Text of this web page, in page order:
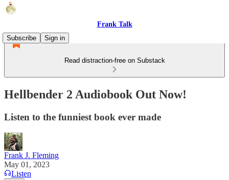
Frank Talk
Subscribe
Sign in
Read distraction-free on Substack
Hellbender 2 Audiobook Out Now!
Listen to the funniest book ever made
Frank J. Fleming
May 01, 2023
Listen